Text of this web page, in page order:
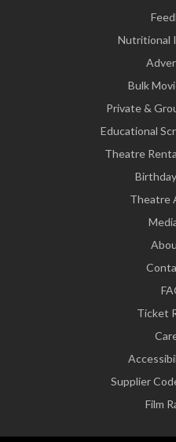
Nutritional
Bulk
Private &
Educational
Theatre
Theatre
Ticket
Supplier
Film